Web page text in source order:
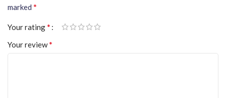
marked *
Your rating*
Your review*